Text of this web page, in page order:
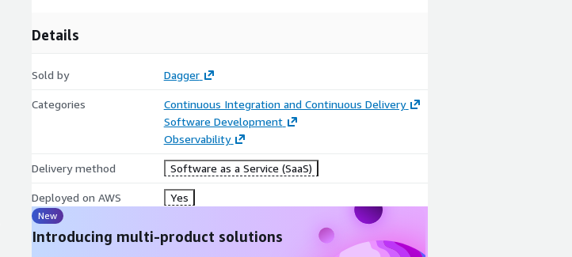
Details
Sold by Dagger
Categories
Continuous Integration and Continuous Delivery
Software Development
Observability
Delivery method Software as a Service (SaaS)
Deployed on AWS Yes
New
Introducing multi-product solutions